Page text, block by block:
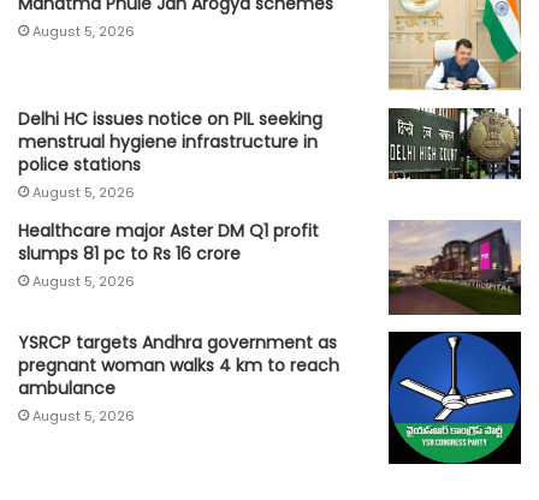
August 5, 2026
Delhi HC issues notice on PIL seeking
menstrual hygiene infrastructure in
police stations
August 5, 2026
Healthcare major Aster DM Q1 profit
slumps 81 pc to Rs 16 crore
August 5, 2026
YSRCP targets Andhra government as
pregnant woman walks 4 km to reach
ambulance
August 5, 2026